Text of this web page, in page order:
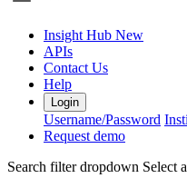
Insight Hub New
APIs
Contact Us
Help
Login
Username/Password
Request demo
Search filter dropdown Select